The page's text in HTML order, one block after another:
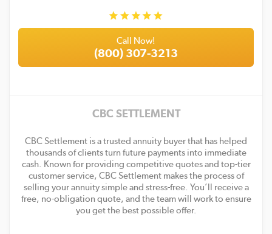
Call Now!
(800) 307-3213
CBC SETTLEMENT
CBC Settlement is a trusted annuity buyer that has helped
thousands of clients turn future payments into immediate
cash. Known for providing competitive quotes and top-tier
customer service, CBC Settlement makes the process of
selling your annuity simple and stress-free. You’ll receive a
free, no-obligation quote, and the team will work to ensure
you get the best possible offer.